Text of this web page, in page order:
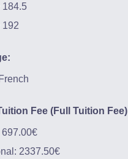
184.5
192
Fee (Full Tuition Fee)
2337.50€